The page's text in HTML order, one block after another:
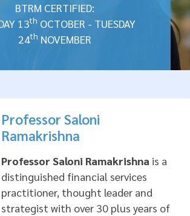
BTRM CERTIFIED:
13th OCTOBER - TUESDAY
24th NOVEMBER
Professor Saloni
Ramakrishna
Professor Saloni Ramakrishna is a
distinguished financial services
practitioner, thought leader and
strategist with over 30 plus years of